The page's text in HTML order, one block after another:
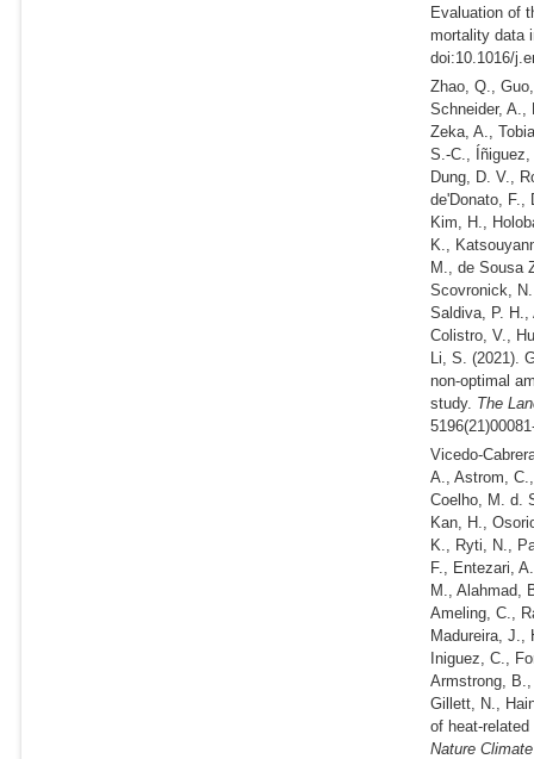
Evaluation of
mortality data
doi:10.1016/
Zhao, Q.,
Schneider, A.,
Zeka, A.,
S.-C.,
Dung, D. V.,
de'Donato, F.,
Kim, H.,
K.,
M., de Sousa
Scovronick,
Saldiva, P.
Colistro, V.,
Li, S.(2021).
non-optimal
study. The
Vicedo-
A., Astrom,
Coelho, M. d.
Kan, H.,
K., Ryti, N.,
F., Entezari,
M., Alahmad,
Ameling, C.,
Madureira, J.,
Iniguez, C.,
Armstrong,
Gillett, N.,
of heat-
Nature